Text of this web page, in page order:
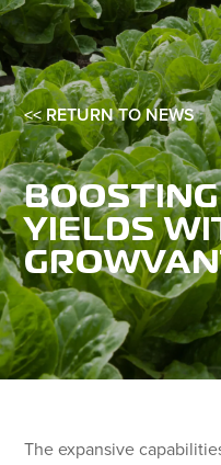
<< RETURN TO NEWS
YIELDS
The expansive